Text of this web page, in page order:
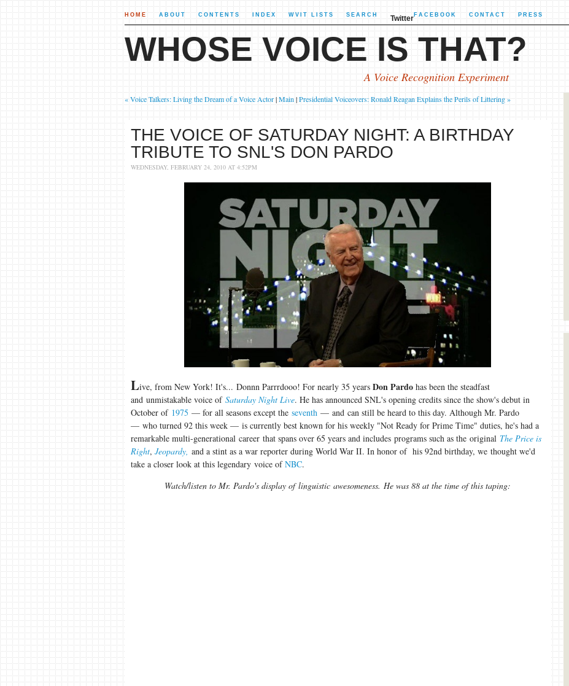
HOME ABOUT CONTENTS INDEX WVIT LISTS SEARCH Twitter FACEBOOK CONTACT PRESS
WHOSE VOICE IS THAT?
A Voice Recognition Experiment
« Voice Talkers: Living the Dream of a Voice Actor|Main|Presidential Voiceovers: Ronald Reagan Explains the Perils of Littering »
THE VOICE OF SATURDAY NIGHT: A BIRTHDAY
TRIBUTE TO SNL'S DON PARDO
WEDNESDAY, FEBRUARY 24, 2010 AT 4:52PM
Live, from New York! It's... Donnn Parrrdooo! For nearly 35 years Don Pardohas been the steadfast
and unmistakable voice of Saturday Night Live. He has announced SNL's opening credits since the show's debut in
October of 1975 — for all seasons except the seventh — and can still be heard to this day. Although Mr. Pardo
— who turned 92 this week — is currently best known for his weekly "Not Ready for Prime Time" duties, he's had a
remarkable multi-generational career that spans over 65 years and includes programs such as the original The Price is
Right, Jeopardy, and a stint as a war reporter during World War II. In honor of his 92nd birthday, we thought we'd
take a closer look at this legendary voice ofNBC.
Watch/listen to Mr. Pardo's display of linguistic awesomeness. He was 88 at the time of this taping: